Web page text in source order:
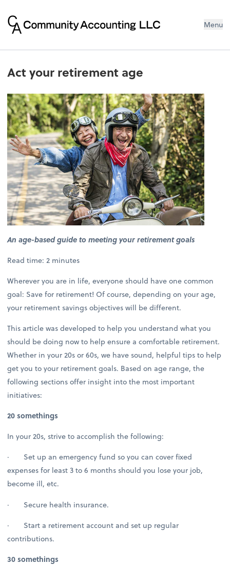
Menu
Act your retirement age
An age-based guide to meeting your retirement goals
Read time: 2 minutes
Wherever you are in life, everyone should have one common
goal: Save for retirement! Of course, depending on your age,
your retirement savings objectives will be different.
This article was developed to help you understand what you
should be doing now to help ensure a comfortable retirement.
Whether in your 20s or 60s, we have sound, helpful tips to help
get you to your retirement goals. Based on age range, the
following sections offer insight into the most important
initiatives:
20 somethings
In your 20s, strive to accomplish the following:
· Set up an emergency fund so you can cover fixed
expenses for least 3 to 6 months should you lose your job,
become ill, etc.
· Secure health insurance.
· Start a retirement account and set up regular
contributions.
30 somethings